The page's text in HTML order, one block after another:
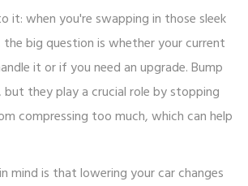
it: when you're swapping in those sleek
the big question is whether your current
it or if you need an upgrade. Bump
they play a crucial role by stopping
compressing too much, which can help
mind is that lowering your car changes